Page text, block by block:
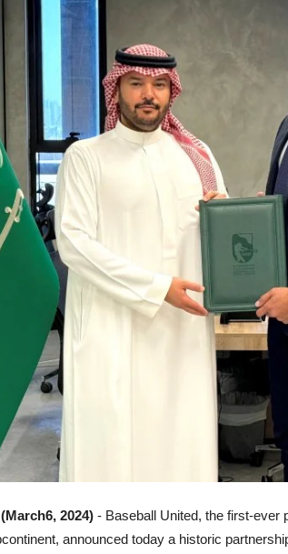
2024) - Baseball United, the first-ever
announced today a historic